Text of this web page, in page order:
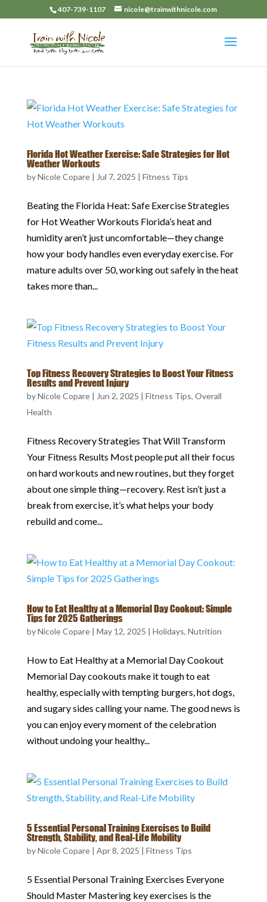
407-739-1107 nicole@trainwithnicole.com
Florida Hot Weather Exercise: Safe Strategies for Hot
Weather Workouts
byNicole Copare| Jul 7, 2025 | Fitness Tips
Beating the Florida Heat: Safe Exercise Strategies
for Hot Weather Workouts Florida’s heat and
humidity aren’t just uncomfortable—they change
how your body handles even everyday exercise. For
mature adults over 50, working out safely in the heat
takes more than...
Top Fitness Recovery Strategies to Boost Your Fitness
Results and Prevent Injury
byNicole Copare| Jun 2, 2025 | Fitness Tips, Overall
Health
Fitness Recovery Strategies That Will Transform
Your Fitness Results Most people put all their focus
on hard workouts and new routines, but they forget
about one simple thing—recovery. Rest isn’t just a
break from exercise, it’s what helps your body
rebuild and come...
How to Eat Healthy at a Memorial Day Cookout: Simple
Tips for 2025 Gatherings
byNicole Copare| May 12, 2025 | Holidays, Nutrition
How to Eat Healthy at a Memorial Day Cookout
Memorial Day cookouts make it tough to eat
healthy, especially with tempting burgers, hot dogs,
and sugary sides calling your name. The good news is
you can enjoy every moment of the celebration
without undoing your healthy...
5 Essential Personal Training Exercises to Build
Strength, Stability, and Real-Life Mobility
byNicole Copare| Apr 8, 2025 | Fitness Tips
5 Essential Personal Training Exercises Everyone
Should Master Mastering key exercises is the